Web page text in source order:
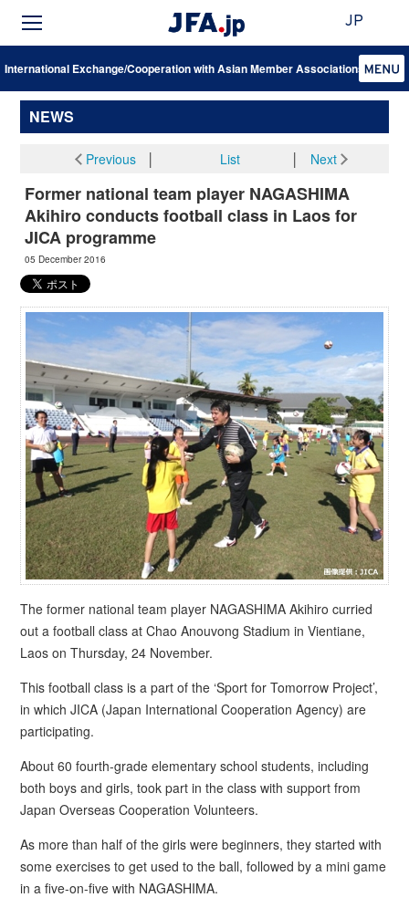
JP
International Exchange/Cooperation with Asian Member Associations
NEWS
Previous│ List Next
Former national team player NAGASHIMA
Akihiro conducts football class in Laos for
JICA programme
05 December 2016
The former national team player NAGASHIMA Akihiro curried
out a football class at Chao Anouvong Stadium in Vientiane,
Laos on Thursday, 24 November.
This football class is a part of the ‘Sport for Tomorrow Project’,
in which JICA (Japan International Cooperation Agency) are
participating.
About 60 fourth-grade elementary school students, including
both boys and girls, took part in the class with support from
Japan Overseas Cooperation Volunteers.
As more than half of the girls were beginners, they started with
some exercises to get used to the ball, followed by a mini game
in a five-on-five with NAGASHIMA.